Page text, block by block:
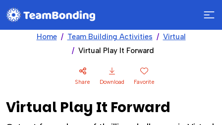
Home Team Building Activities
Virtual
Virtual Play It Forward
Share Download Favorite
Virtual Play It Forward